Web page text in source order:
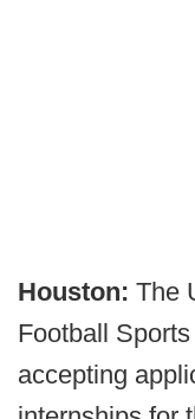
Houston: The
Football
accepting